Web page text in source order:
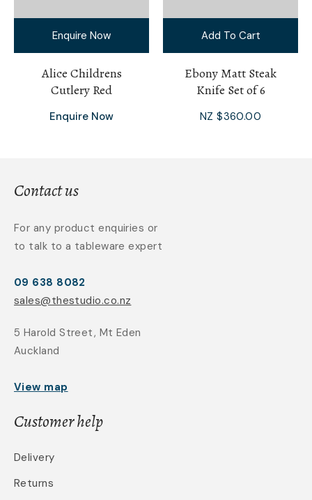
Enquire Now
Alice Childrens
Cutlery Red
Enquire Now
Add To Cart
Ebony Matt Steak
Knife Set of 6
NZ $360.00
Contact us
For any product enquiries or
to talk to a tableware expert
09 638 8082
sales@thestudio.co.nz
5 Harold Street, Mt Eden
Auckland
View map
Customer help
Delivery
Returns